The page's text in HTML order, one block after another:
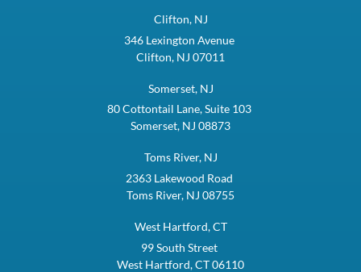
Clifton, NJ
346 Lexington Avenue
Clifton, NJ 07011
Somerset, NJ
80 Cottontail Lane, Suite 103
Somerset, NJ 08873
Toms River, NJ
2363 Lakewood Road
Toms River, NJ 08755
West Hartford, CT
99 South Street
West Hartford, CT 06110